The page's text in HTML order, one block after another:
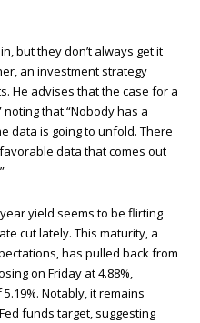
but they don’t always get it
an investment strategy
He advises that the case for a
noting that “Nobody has a
data is going to unfold. There
data that comes out
yield seems to be flirting
cut lately. This maturity, a
has pulled back from
on Friday at 4.88%,
Notably, it remains
funds target, suggesting